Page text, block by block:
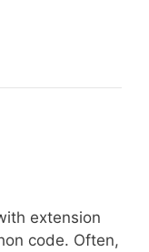
extension
code. Often,